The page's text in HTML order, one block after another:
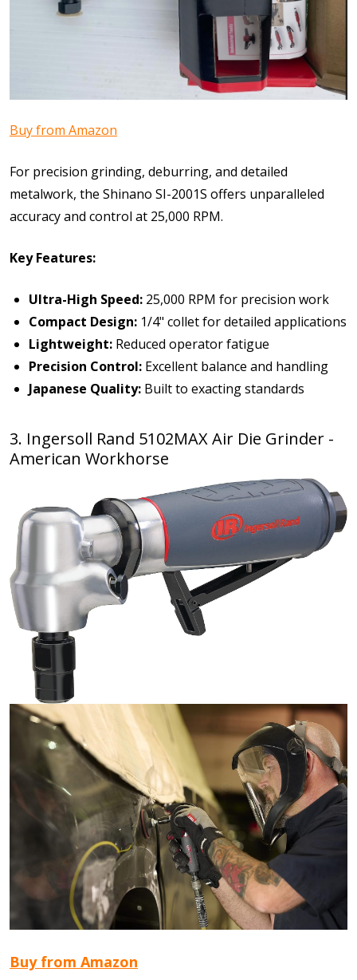
Buy from Amazon
For precision grinding, deburring, and detailed
metalwork, the Shinano SI-2001S offers unparalleled
accuracy and control at 25,000 RPM.
Key Features:
Ultra-High Speed: 25,000 RPM for precision work
Compact Design: 1/4" collet for detailed applications
Lightweight: Reduced operator fatigue
Precision Control: Excellent balance and handling
Japanese Quality: Built to exacting standards
3. Ingersoll Rand 5102MAX Air Die Grinder -
American Workhorse
Buy from Amazon